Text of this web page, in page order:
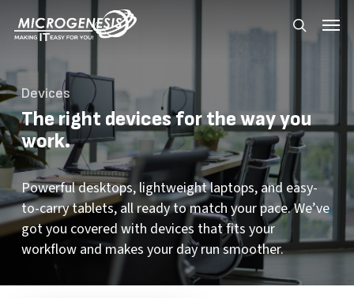
content
search
Menu
Devices
The right devices for the way you
work.
Powerful desktops, lightweight laptops, and easy-
to-carry tablets, all ready to match your pace. We’ve
got you covered with devices that fits your
workflow and makes your day run smoother.